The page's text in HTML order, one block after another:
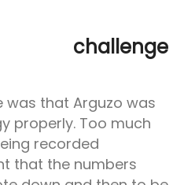
challenge
was that Arguzo was
properly. Too much
recorded
that the numbers